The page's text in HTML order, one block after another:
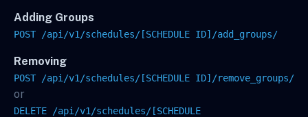
Adding Groups
POST /api/v1/schedules/[SCHEDULE ID]/add_groups/
Removing
POST /api/v1/schedules/[SCHEDULE ID]/remove_groups/
or
DELETE /api/v1/schedules/[SCHEDULE